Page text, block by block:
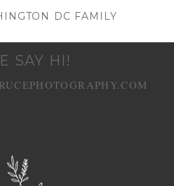
DC FAMILY
SAY HI!